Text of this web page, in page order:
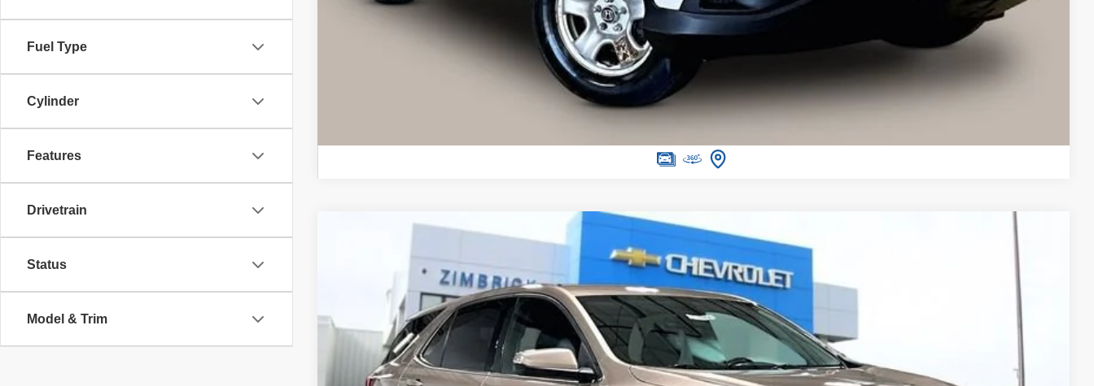
Fuel Type
Cylinder
Features
Drivetrain
Status
Model & Trim
Calculate Your Own Payments and Lease Below
Explore Payments
Chevrolet EquinoxLT
Price Drop
3GNAXKEV3KL103751Stock:71954Model:1XR26
89,701 mi $14,418
LIVE MARKET PRICE